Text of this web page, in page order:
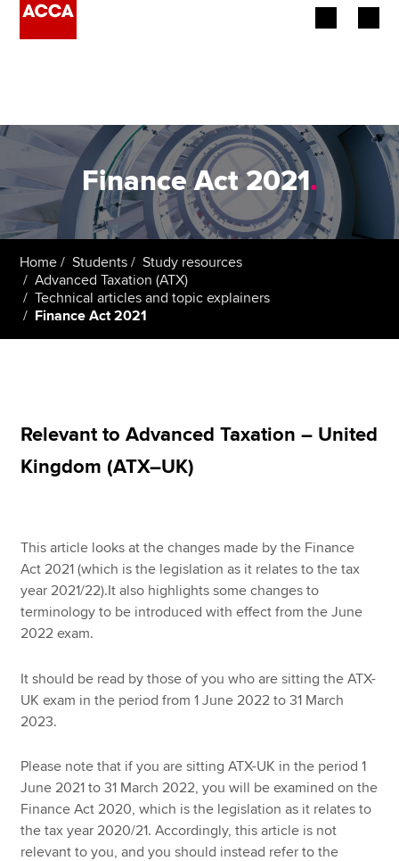
Employers
Learning providers
Students
Apply now
Search jobs
Find an accountant
Technical resources
Help & support
Finance Act 2021.
Home Students
Study resources
Advanced Taxation (ATX)
Technical articles and topic explainers
Finance Act 2021
Relevant to Advanced Taxation – United
Kingdom (ATX–UK)
This article looks at the changes made by the Finance
Act 2021 (which is the legislation as it relates to the tax
year 2021/22).It also highlights some changes to
terminology to be introduced with effect from the June
2022 exam.
It should be read by those of you who are sitting the ATX-
UK exam in the period from 1 June 2022 to 31 March
2023.
Please note that if you are sitting ATX-UK in the period 1
June 2021 to 31 March 2022, you will be examined on the
Finance Act 2020, which is the legislation as it relates to
the tax year 2020/21. Accordingly, this article is not
relevant to you, and you should instead refer to the